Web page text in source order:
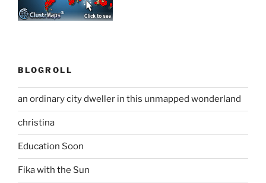
BLOGROLL
an ordinary city dweller in this unmapped wonderland
christina
Education Soon
Fika with the Sun